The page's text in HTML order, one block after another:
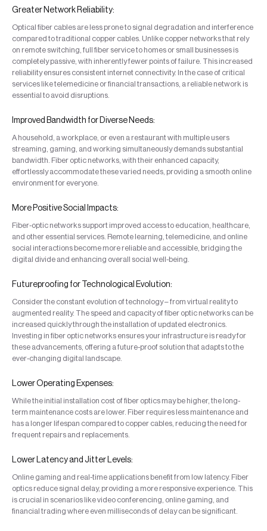
Greater Network Reliability:
Optical fiber cables are less prone to signal degradation and interference
compared to traditional copper cables. Unlike copper networks that rely
on remote switching, full fiber service to homes or small businesses is
completely passive, with inherently fewer points of failure. This increased
reliability ensures consistent internet connectivity. In the case of critical
services like telemedicine or financial transactions, a reliable network is
essential to avoid disruptions.
Improved Bandwidth for Diverse Needs:
A household, a workplace, or even a restaurant with multiple users
streaming, gaming, and working simultaneously demands substantial
bandwidth. Fiber optic networks, with their enhanced capacity,
effortlessly accommodate these varied needs, providing a smooth online
environment for everyone.
More Positive Social Impacts:
Fiber-optic networks support improved access to education, healthcare,
and other essential services. Remote learning, telemedicine, and online
social interactions become more reliable and accessible, bridging the
digital divide and enhancing overall social well-being.
Futureproofing for Technological Evolution:
Consider the constant evolution of technology – from virtual reality to
augmented reality. The speed and capacity of fiber optic networks can be
increased quickly through the installation of updated electronics.
Investing in fiber optic networks ensures your infrastructure is ready for
these advancements, offering a future-proof solution that adapts to the
ever-changing digital landscape.
Lower Operating Expenses:
While the initial installation cost of fiber optics may be higher, the long-
term maintenance costs are lower. Fiber requires less maintenance and
has a longer lifespan compared to copper cables, reducing the need for
frequent repairs and replacements.
Lower Latency and Jitter Levels:
Online gaming and real-time applications benefit from low latency. Fiber
optics reduce signal delay, providing a more responsive experience. This
is crucial in scenarios like video conferencing, online gaming, and
financial trading where even milliseconds of delay can be significant.